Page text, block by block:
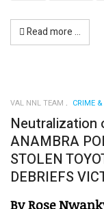
Read more …
VAL NNL TEAM CRIME
Neutralization
ANAMBRA
STOLEN
DEBRIEFS
By Rose